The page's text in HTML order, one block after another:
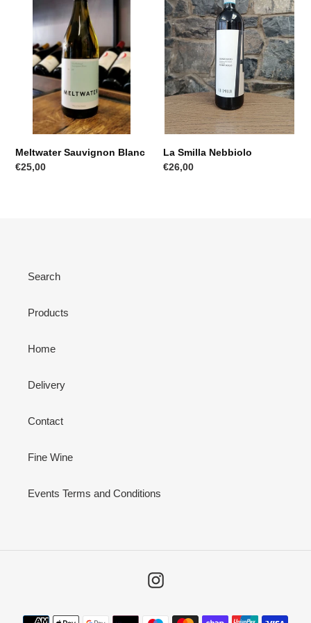
Meltwater Sauvignon Blanc
Regular
€25,00
La Smilla Nebbiolo
Regular
€26,00
Search
Products
Home
Delivery
Contact
Fine Wine
Events Terms and Conditions
Instagram
Payment